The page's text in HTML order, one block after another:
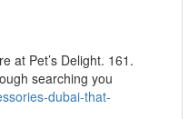
at Pet’s Delight. 161.
searching you
dubai-that-